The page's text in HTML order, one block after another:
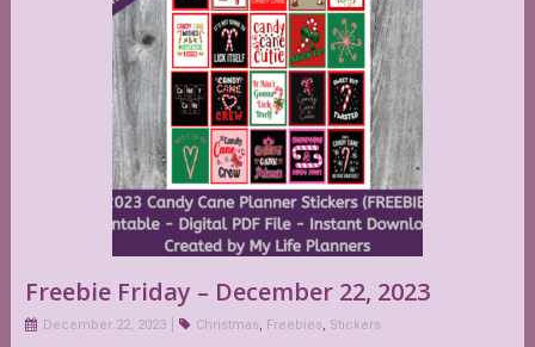
Freebie Friday – December 22, 2023
December 22, 2023 Christmas, Freebies, Stickers